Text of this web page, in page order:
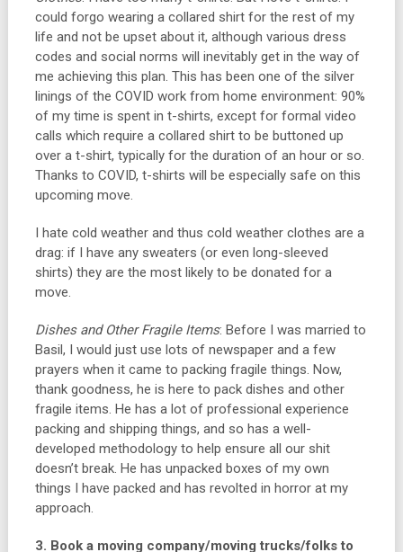
could forgo wearing a collared shirt for the rest of my
life and not be upset about it, although various dress
codes and social norms will inevitably get in the way of
me achieving this plan. This has been one of the silver
linings of the COVID work from home environment: 90%
of my time is spent in t-shirts, except for formal video
calls which require a collared shirt to be buttoned up
over a t-shirt, typically for the duration of an hour or so.
Thanks to COVID, t-shirts will be especially safe on this
upcoming move.
I hate cold weather and thus cold weather clothes are a
drag: if I have any sweaters (or even long-sleeved
shirts) they are the most likely to be donated for a
move.
Dishes and Other Fragile Items: Before I was married to
Basil, I would just use lots of newspaper and a few
prayers when it came to packing fragile things. Now,
thank goodness, he is here to pack dishes and other
fragile items. He has a lot of professional experience
packing and shipping things, and so has a well-
developed methodology to help ensure all our shit
doesn’t break. He has unpacked boxes of my own
things I have packed and has revolted in horror at my
approach.
3. Book a moving company/moving trucks/folks to